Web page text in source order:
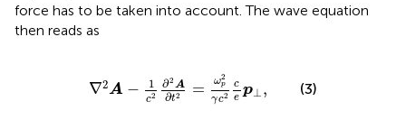
force has to be taken into account. The wave equation
then reads as
∇2A − 1
c2
∂2 A
∂t2 = ω2
p
γc2
c
e p⊥ ,
2A =ω
(3)